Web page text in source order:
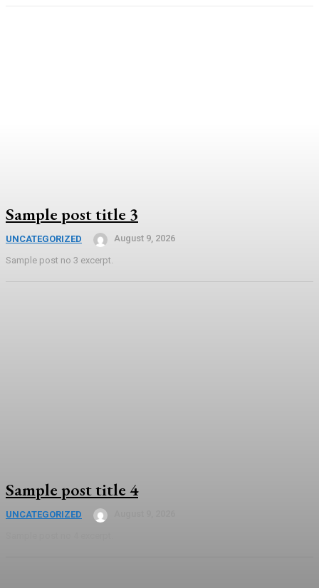
Sample post title 3
UNCATEGORIZED August 9, 2026
Sample post no 3 excerpt.
Sample post title 4
UNCATEGORIZED